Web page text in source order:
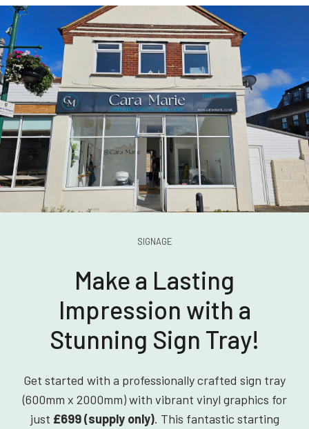
SIGNAGE
Make a Lasting
Impression with a
Stunning Sign Tray!
Get started with a professionally crafted sign tray
(600mm x 2000mm) with vibrant vinyl graphics for
just £699 (supply only). This fantastic starting